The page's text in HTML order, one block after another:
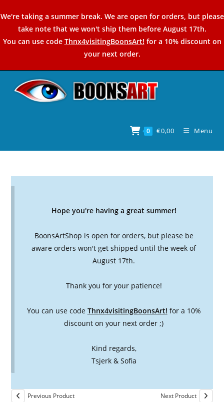
to
content
We're taking a summer break. We are open for orders, but please
take note that we won't ship them before August 17th.
You can use code Thnx4visitingBoonsArt! for a 10% discount on
your next order.
0 €0,00 Menu
Hope you're having a great summer!
BoonsArtShop is open for orders, but please be
aware orders won't get shipped until the week of
August 17th.
Thank you for your patience!
You can use code Thnx4visitingBoonsArt! for a 10%
discount on your next order ;)
Kind regards,
Tsjerk & Sofia
Previous Product Next Product